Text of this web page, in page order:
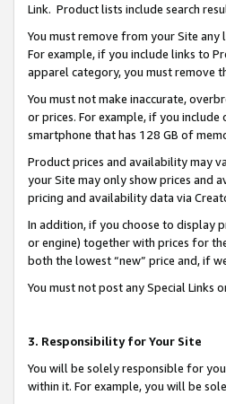
Link. Product lists include search
You must remove from your Site
For example, if you include links to
apparel category, you must remove
You must not make inaccurate,
or prices. For example, if you
smartphone that has 128 GB of
Product prices and availability may
your Site may only show prices and
pricing and availability data via
In addition, if you choose to display
or engine) together with prices for
both the lowest “new” price and, if
You must not post any Special Links
3. Responsibility for Your Site
You will be solely responsible for
within it. For example, you will be